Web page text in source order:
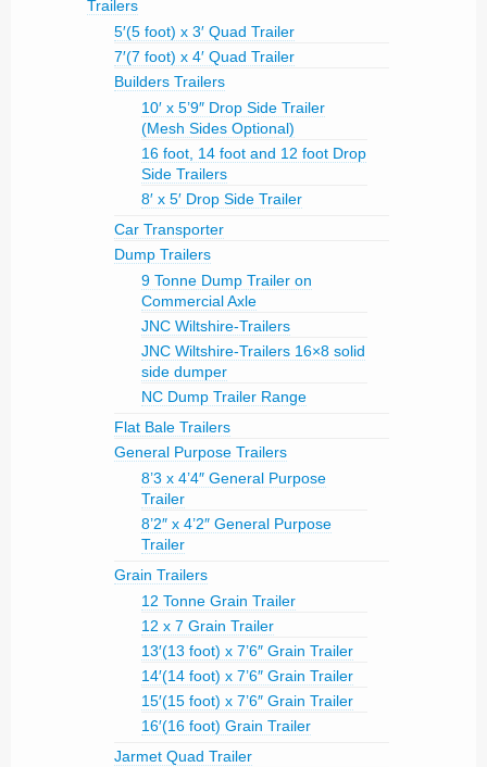
Trailers
5′(5 foot) x 3′ Quad Trailer
7′(7 foot) x 4′ Quad Trailer
Builders Trailers
10′ x 5’9″ Drop Side Trailer
(Mesh Sides Optional)
16 foot, 14 foot and 12 foot Drop
Side Trailers
8′ x 5′ Drop Side Trailer
Car Transporter
Dump Trailers
9 Tonne Dump Trailer on
Commercial Axle
JNC Wiltshire-Trailers
JNC Wiltshire-Trailers 16×8 solid
side dumper
NC Dump Trailer Range
Flat Bale Trailers
General Purpose Trailers
8’3 x 4’4″ General Purpose
Trailer
8’2″ x 4’2″ General Purpose
Trailer
Grain Trailers
12 Tonne Grain Trailer
12 x 7 Grain Trailer
13′(13 foot) x 7’6″ Grain Trailer
14′(14 foot) x 7’6″ Grain Trailer
15′(15 foot) x 7’6″ Grain Trailer
16′(16 foot) Grain Trailer
Jarmet Quad Trailer